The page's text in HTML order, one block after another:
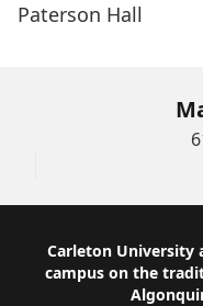
Paterson Hall
Footer
Carleton University
campus on the